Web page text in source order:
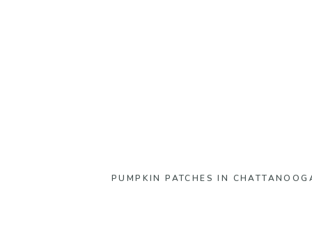
PUMPKIN PATCHES IN